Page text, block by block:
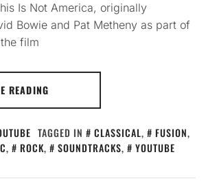
Is Not America, originally
Bowie and Pat Metheny as part of
film
READING
TAGGED IN CLASSICAL, FUSION,
, ROCK, SOUNDTRACKS, YOUTUBE